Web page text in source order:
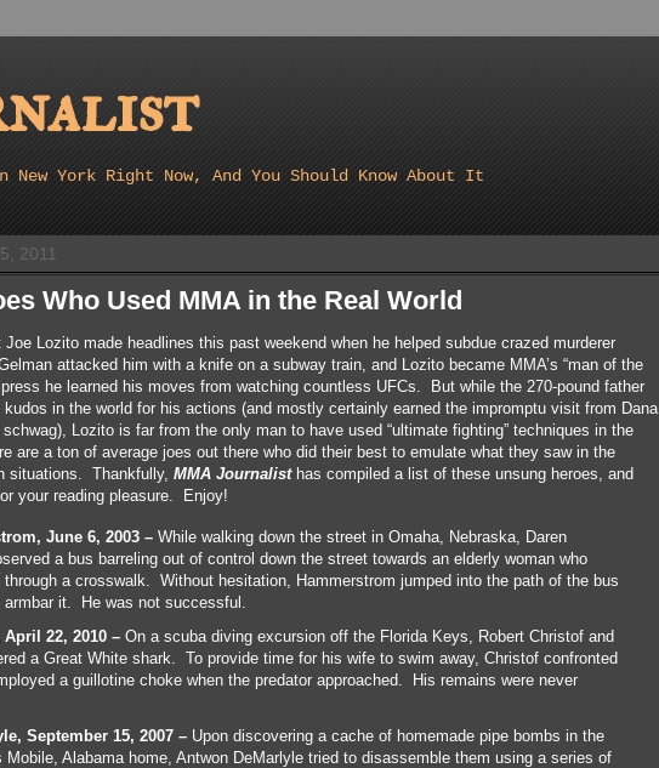
York Right Now, And You Should Know About It
2011
Who Used MMA in the Real World
Joe Lozito made headlines this past weekend when he helped subdue crazed murderer
attacked him with a knife on a subway train, and Lozito became MMA’s “man of the
press he learned his moves from watching countless UFCs. But while the 270-pound father
in the world for his actions (and mostly certainly earned the impromptu visit from Dana
Lozito is far from the only man to have used “ultimate fighting” techniques in the
are a ton of average joes out there who did their best to emulate what they saw in the
situations. Thankfully, MMA Journalisthas compiled a list of these unsung heroes, and
your reading pleasure. Enjoy!
June 6, 2003 –While walking down the street in Omaha, Nebraska, Daren
a bus barreling out of control down the street towards an elderly woman who
a crosswalk. Without hesitation, Hammerstrom jumped into the path of the bus
armbar it. He was not successful.
22, 2010 – On a scuba diving excursion off the Florida Keys, Robert Christof and
a Great White shark. To provide time for his wife to swim away, Christof confronted
a guillotine choke when the predator approached. His remains were never
September 15, 2007 – Upon discovering a cache of homemade pipe bombs in the
Mobile, Alabama home, Antwon DeMarlyle tried to disassemble them using a series of